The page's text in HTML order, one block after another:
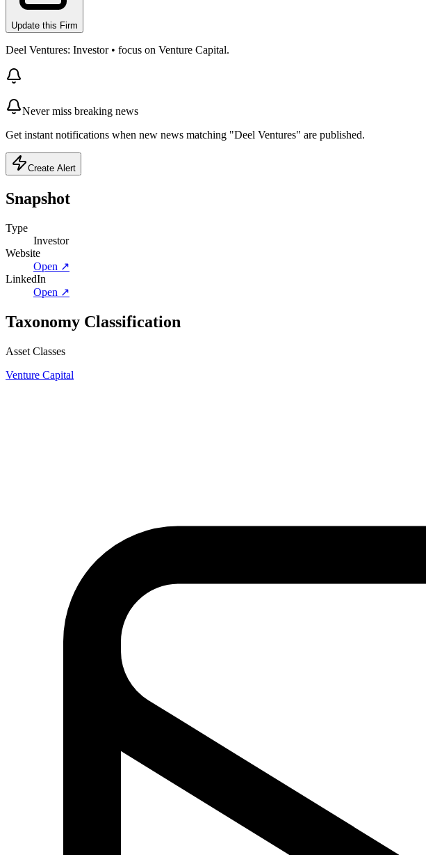
Update this Firm
Deel Ventures: Investor • focus on Venture Capital.
Never miss breaking news
Get instant notifications when new news matching "Deel Ventures" are published.
Create Alert
Snapshot
Type
Investor
Website
Open ↗
LinkedIn
Open ↗
Taxonomy Classification
Asset Classes
Venture Capital